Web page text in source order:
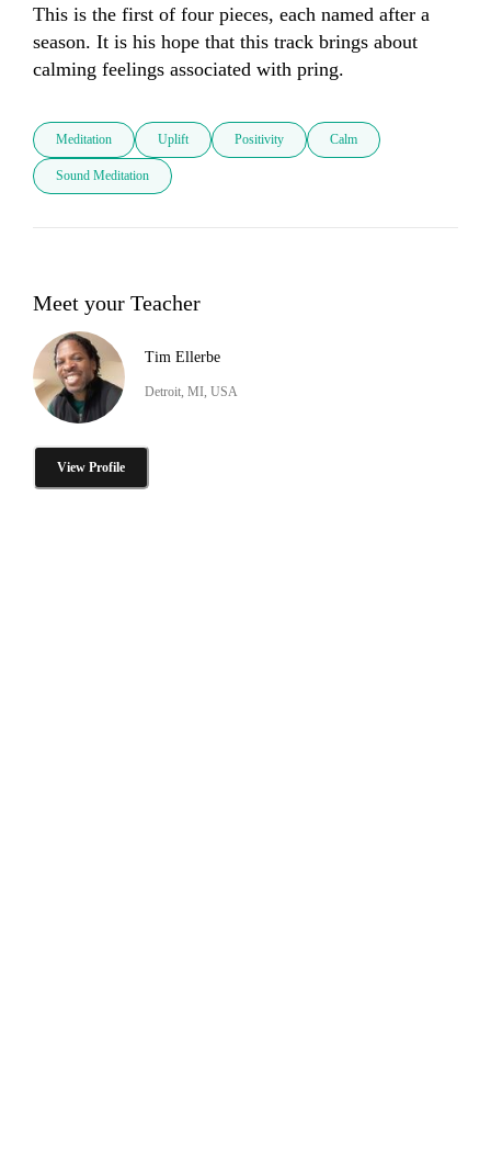
This is the first of four pieces, each named after a
season. It is his hope that this track brings about
calming feelings associated with pring.
Meditation Uplift Positivity Calm
Sound Meditation
Meet your Teacher
Tim Ellerbe
Detroit, MI, USA
View Profile